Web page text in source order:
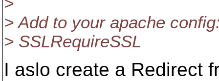
> Add to your apache
> SSLRequireSSL
I aslo create a Redirect